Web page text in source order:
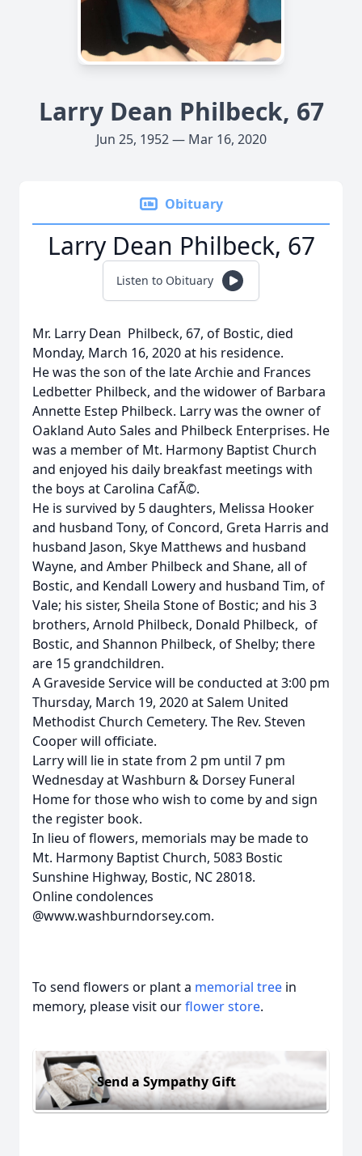
Larry Dean Philbeck, 67
Jun 25, 1952 — Mar 16, 2020
Obituary
Larry Dean Philbeck, 67
Listen to Obituary
Mr. Larry Dean Philbeck, 67, of Bostic, died
Monday, March 16, 2020 at his residence.
He was the son of the late Archie and Frances
Ledbetter Philbeck, and the widower of Barbara
Annette Estep Philbeck. Larry was the owner of
Oakland Auto Sales and Philbeck Enterprises. He
was a member of Mt. Harmony Baptist Church
and enjoyed his daily breakfast meetings with
the boys at Carolina CafÃ©.
He is survived by 5 daughters, Melissa Hooker
and husband Tony, of Concord, Greta Harris and
husband Jason, Skye Matthews and husband
Wayne, and Amber Philbeck and Shane, all of
Bostic, and Kendall Lowery and husband Tim, of
Vale; his sister, Sheila Stone of Bostic; and his 3
brothers, Arnold Philbeck, Donald Philbeck, of
Bostic, and Shannon Philbeck, of Shelby; there
are 15 grandchildren.
A Graveside Service will be conducted at 3:00 pm
Thursday, March 19, 2020 at Salem United
Methodist Church Cemetery. The Rev. Steven
Cooper will officiate.
Larry will lie in state from 2 pm until 7 pm
Wednesday at Washburn & Dorsey Funeral
Home for those who wish to come by and sign
the register book.
In lieu of flowers, memorials may be made to
Mt. Harmony Baptist Church, 5083 Bostic
Sunshine Highway, Bostic, NC 28018.
Online condolences
@www.washburndorsey.com.
To send flowers or plant a memorial tree in
memory, please visit ourflower store.
Send a Sympathy Gift